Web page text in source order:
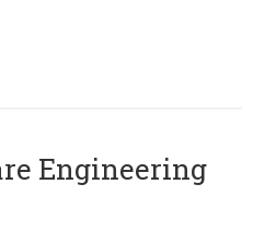
Engineering